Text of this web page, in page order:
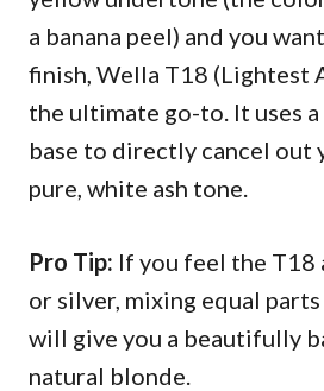
a banana peel) and you
finish, Wella T18 (Lightest
the ultimate go-to. It uses
base to directly cancel out
pure, white ash tone.
Pro Tip: If you feel the T18
or silver, mixing equal
will give you a beautifully
natural blonde.